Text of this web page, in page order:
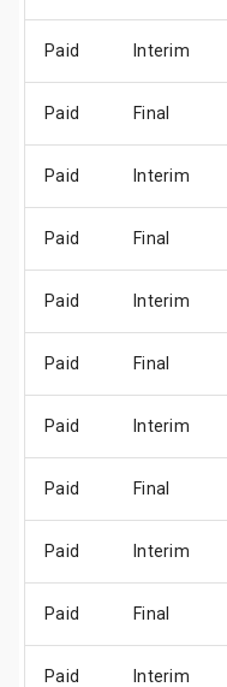
Paid Interim
Paid Final
Paid Interim
Paid Final
Paid Interim
Paid Final
Paid Interim
Paid Final
Paid Interim
Paid Final
Paid Interim